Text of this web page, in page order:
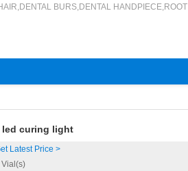
BURS,DENTAL HANDPIECE,ROOT
curing light
Latest Price >
Vial(s)